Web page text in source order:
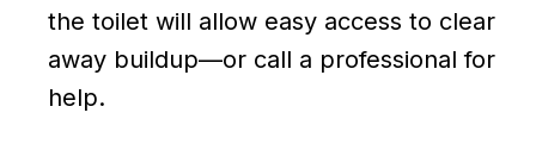
the toilet will allow easy access to clear
away buildup—or call a professional for
help.